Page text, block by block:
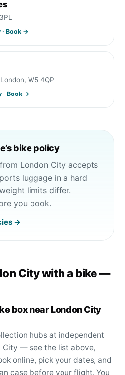
· Book →
W5 4QP
· Book →
bike policy
London City accepts
luggage in a hard
limits differ.
you book.
→
Citywith a bike —
box near London City
hubs at independent
City — see the list above,
online, pick your dates, and
case before your flight. You